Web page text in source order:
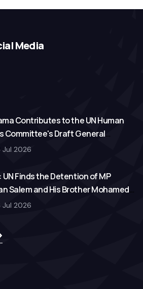
Media
Contributes to the UN Human
Committee's Draft General
on Freedom of Association
Jul 2026
UN Finds the Detention of MP
Salem and His Brother Mohamed
Jul 2026